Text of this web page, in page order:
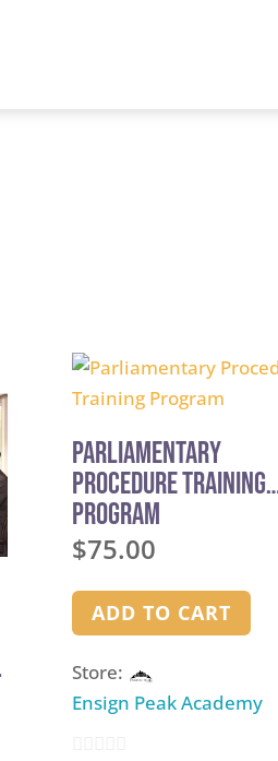
Parliamentary
Procedure Training
Program
$75.00
ADD TO CART
Store:
Ensign Peak Academy